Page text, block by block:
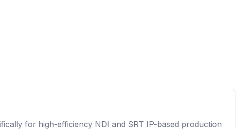
for high-efficiency NDI and SRT IP-based production